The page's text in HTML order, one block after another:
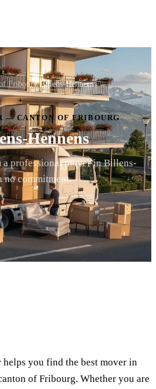
Fribourg Billens-Hennens
— CANTON OF FRIBOURG
Hennens
professional mover in Billens-
no commitment.
helps you find the best mover in
of Fribourg. Whether you are